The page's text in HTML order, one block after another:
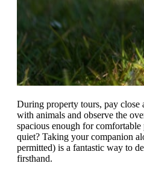
During property tours, pay close
with animals and observe the
spacious enough for
quiet? Taking your companion
permitted) is a fantastic way to
firsthand.